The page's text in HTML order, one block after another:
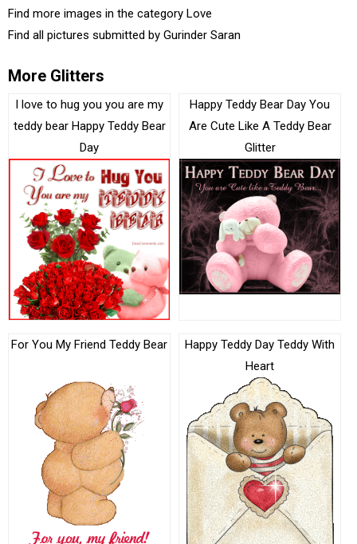
Find more images in the category Love
Find all pictures submitted by Gurinder Saran
More Glitters
I love to hug you you are my
teddy bear Happy Teddy Bear
Day
Happy Teddy Bear Day You
Are Cute Like A Teddy Bear
Glitter
For You My Friend Teddy Bear
Happy Teddy Day Teddy With
Heart